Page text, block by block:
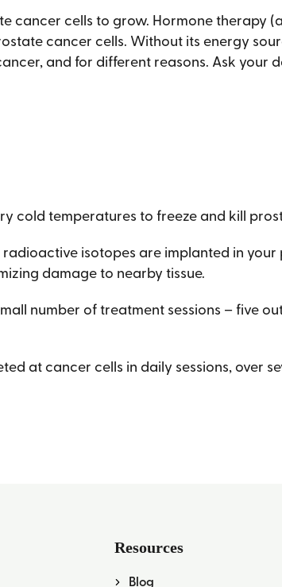
cancer cells to grow. Hormone therapy
cancer cells. Without its energy
and for different reasons. Ask your
cold temperatures to freeze and kill
isotopes are implanted in your
damage to nearby tissue.
number of treatment sessions – five
at cancer cells in daily sessions, over
Resources
Blog